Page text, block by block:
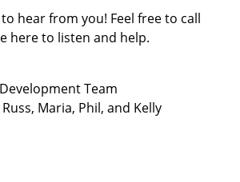
hear from you! Feel free to call
here to listen and help.
Team
Maria, Phil, and Kelly